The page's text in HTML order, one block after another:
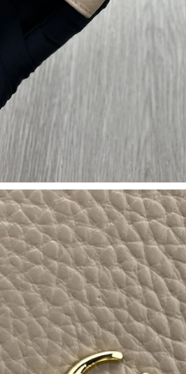
on May 31, 2026 at 5:03 PM.
on Jul 02, 2026 at 2:06 PM.
Jul 09, 2026 at 7:23 PM.
Jun 08, 2026 at 8:04 AM.
May 10, 2026 at 11:27 AM.
Jun 15, 2026 at 2:37 PM.
Jun 16, 2026 at 10:02 PM.
on Jul 04, 2026 at 8:07 PM.
Jul 03, 2026 at 6:32 PM.
on Jun 01, 2026 at 12:32 PM.
15, 2026 at 8:29 PM.
09, 2026 at 12:42 PM.
on Jun 29, 2026 at 5:55 PM.